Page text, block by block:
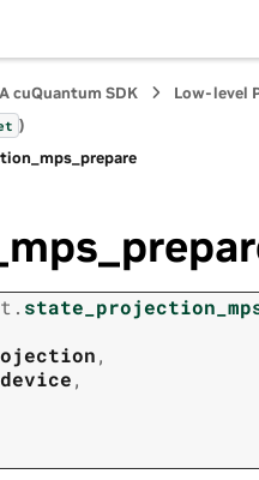
cuQuantum SDK
Low-level
)
,
,